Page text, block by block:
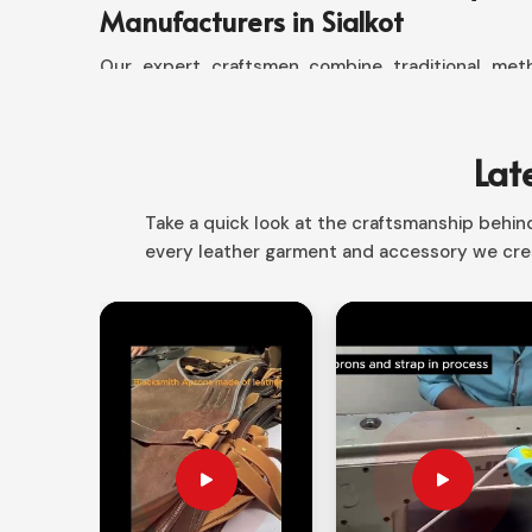
Manufacturers in Sialkot
Our expert craftsmen combine traditional
words, dedication to quality, and that
. Our jackets are not
Tailoring to Precision: The Ideal Fit and Finely
Sustainable Sourcing
: Good Materials
Friendly.
Custom Designs: Unique Choices Based on
Why Are Our Custom Jackets
Enthusiasts?
Looking for Custom Leather Jacket
Take a quick look at the craftsmanship
every leather garment and accessory we